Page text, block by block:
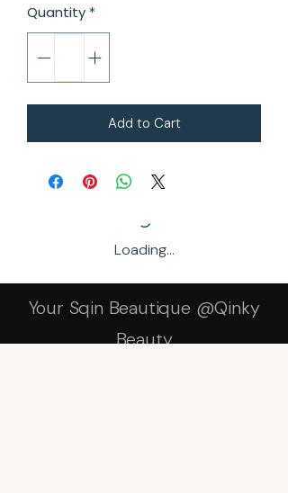
Quantity *
Add to Cart
Loading…
Your Sqin Beautique @Qinky
Beauty